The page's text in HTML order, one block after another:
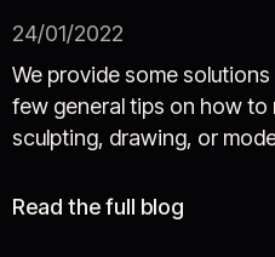
24/01/2022
We provide some
few general tips on how to
sculpting, drawing, or
Read the full blog